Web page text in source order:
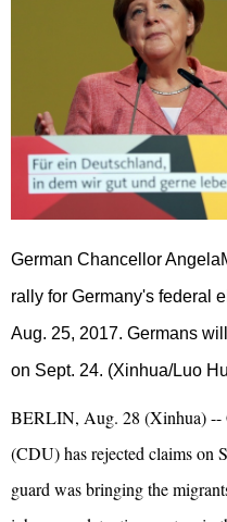
German Chancellor
rally for Germany's federal
Aug. 25, 2017. Germans
on Sept. 24. (Xinhua/Luo
BERLIN, Aug. 28 (Xinhua) --
(CDU) has rejected claims on
guard was bringing the